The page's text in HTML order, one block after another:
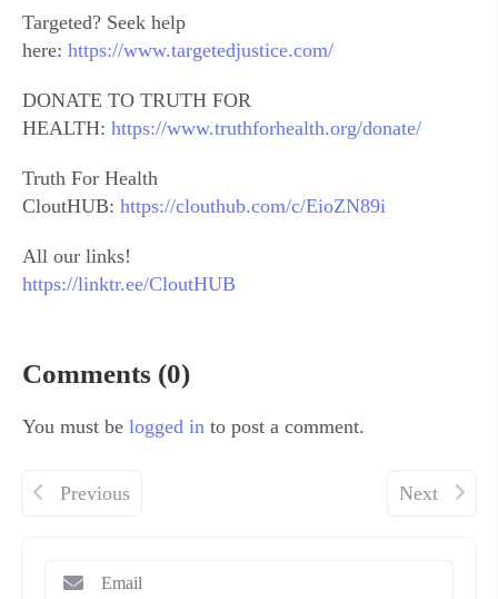
Targeted? Seek help
here: https://www.targetedjustice.com/
DONATE TO TRUTH FOR
HEALTH: https://www.truthforhealth.org/donate/
Truth For Health
CloutHUB: https://clouthub.com/c/EioZN89i
All our links!
https://linktr.ee/CloutHUB
Comments (0)
You must be logged in to post a comment.
Previous Next